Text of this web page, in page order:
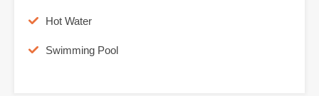
Hot Water
Swimming Pool